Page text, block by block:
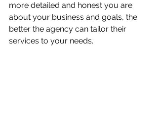
more detailed and honest you are
about your business and goals, the
better the agency can tailor their
services to your needs.